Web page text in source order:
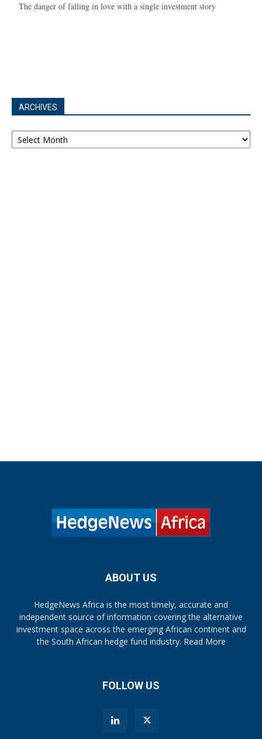
The danger of falling in love with a single investment story
ARCHIVES
Archives
ABOUT US
HedgeNews Africa is the most timely, accurate and
independent source of information covering the alternative
investment space across the emerging African continent and
the South African hedge fund industry. Read More
FOLLOW US